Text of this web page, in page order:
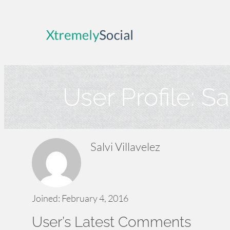
User Profile:
Salvi Villavelez
Joined: February 4, 2016
User’s Latest Comments